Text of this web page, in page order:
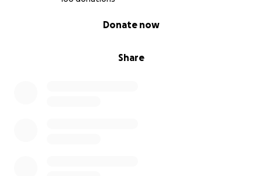
Share
Donate now